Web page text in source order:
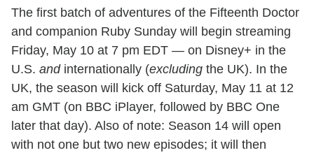
The first batch of adventures of the Fifteenth Doctor
and companion Ruby Sunday will begin streaming
Friday, May 10 at 7 pm EDT — on Disney+ in the
U.S. andinternationally (excluding the UK). In the
UK, the season will kick off Saturday, May 11 at 12
am GMT (on BBC iPlayer, followed by BBC One
later that day). Also of note: Season 14 will open
with not one but two new episodes; it will then